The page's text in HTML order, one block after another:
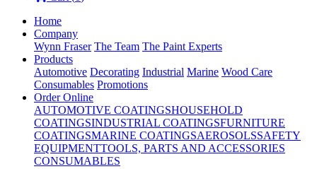
Home
Company
Wynn Fraser The Team The Paint Experts
Products
Automotive Decorating Industrial Marine Wood Care
Consumables Promotions
Order Online
AUTOMOTIVE COATINGSHOUSEHOLD
COATINGSINDUSTRIAL COATINGSFURNITURE
COATINGSMARINE COATINGSAEROSOLSSAFETY
EQUIPMENTTOOLS, PARTS AND ACCESSORIES
CONSUMABLES